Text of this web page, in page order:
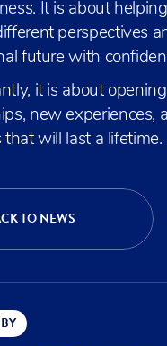
It is about
perspectives
future with
it is about
new experiences,
will last a lifetime.
TO NEWS